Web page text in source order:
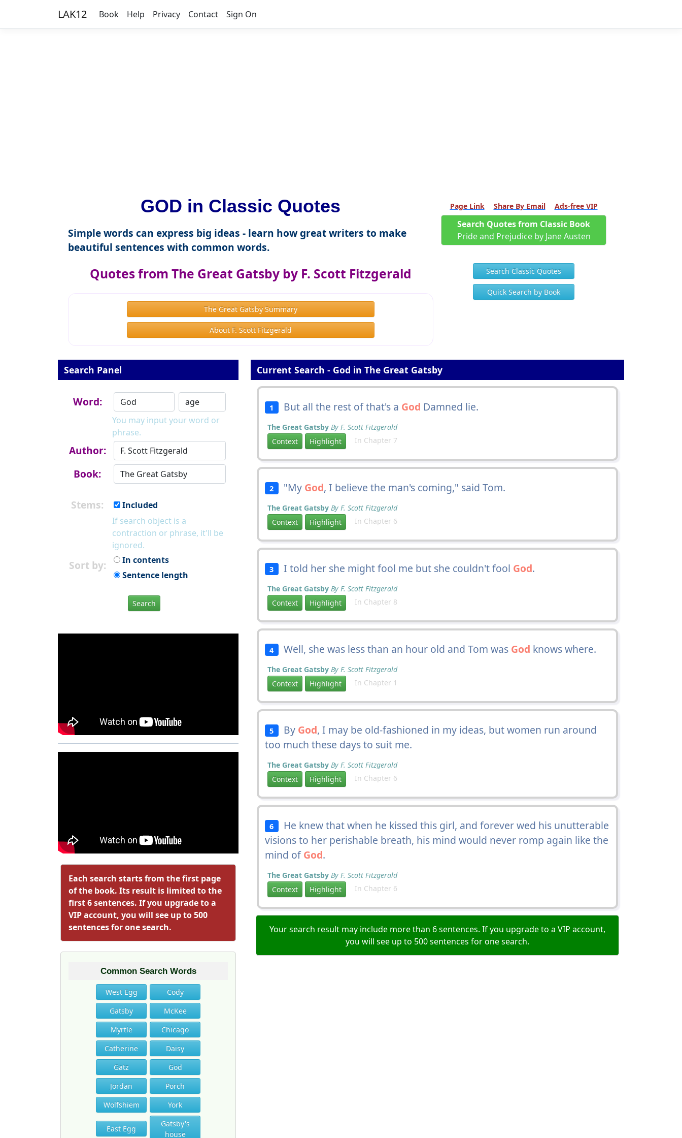
LAK12 Book Help Privacy Contact Sign On
GOD in Classic Quotes
Simple words can express big ideas - learn how great writers to make
beautiful sentences with common words.
Quotes from The Great Gatsby by F. Scott Fitzgerald
The Great Gatsby Summary
About F. Scott Fitzgerald
Page Link Share By Email Ads-free VIP
Search Quotes from Classic Book
Pride and Prejudice by Jane Austen
Search Classic Quotes
Quick Search by Book
Search Panel
Word:
You may input your word or
phrase.
Author:
Book:
Stems:
Included
If search object is a
contraction or phrase, it'll be
ignored.
Sort by:
In contents
Sentence length
Search
Each search starts from the first page
of the book. Its result is limited to the
first 6 sentences. If you upgrade to a
VIP account, you will see up to 500
sentences for one search.
Common Search Words
West Egg
Cody
Gatsby
McKee
Myrtle
Chicago
Catherine
Daisy
Gatz
God
Jordan
Porch
Wolfshiem
York
East Egg
Gatsby's
house
Current Search - God in The Great Gatsby
1 But all the rest of that's a God Damned lie.
The Great Gatsby By F. Scott Fitzgerald
Context
Highlight In Chapter 7
2 "My God, I believe the man's coming," said Tom.
The Great Gatsby By F. Scott Fitzgerald
Context
Highlight In Chapter 6
3 I told her she might fool me but she couldn't fool God.
The Great Gatsby By F. Scott Fitzgerald
Context
Highlight In Chapter 8
4 Well, she was less than an hour old and Tom was God knows where.
The Great Gatsby By F. Scott Fitzgerald
Context
Highlight In Chapter 1
5 By God, I may be old-fashioned in my ideas, but women run around
too much these days to suit me.
The Great Gatsby By F. Scott Fitzgerald
Context
Highlight In Chapter 6
6 He knew that when he kissed this girl, and forever wed his unutterable
visions to her perishable breath, his mind would never romp again like the
mind ofGod.
The Great Gatsby By F. Scott Fitzgerald
Context
Highlight In Chapter 6
Your search result may include more than 6 sentences. If you upgrade to a VIP account,
you will see up to 500 sentences for one search.